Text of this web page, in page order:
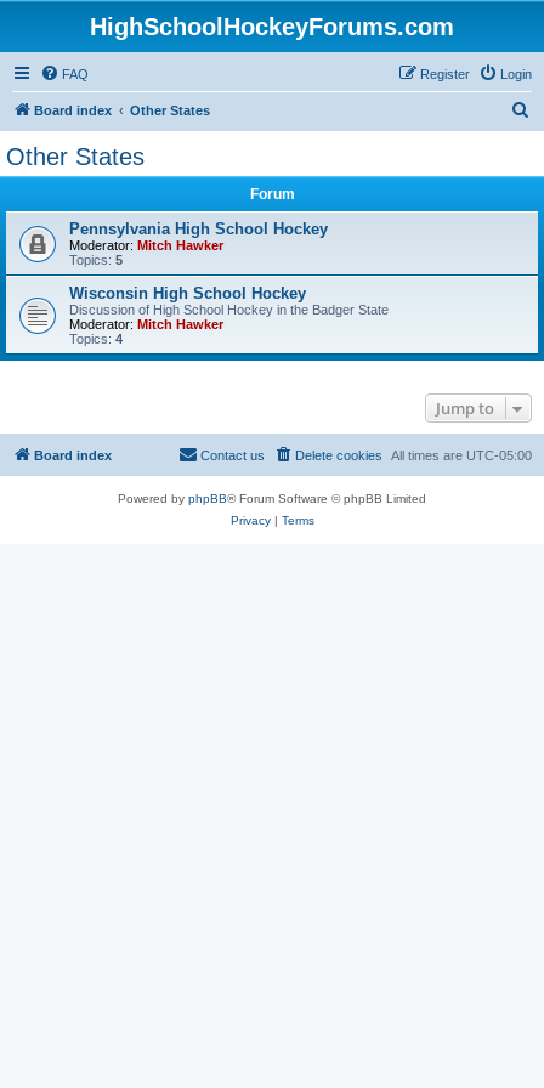
HighSchoolHockeyForums.com
FAQ Login
Register
Board index Other States
Other States
Forum
Pennsylvania High School Hockey
Moderator: Mitch Hawker
Topics: 5
Wisconsin High School Hockey
Discussion of High School Hockey in the Badger State
Moderator: Mitch Hawker
Topics: 4
Jump to
Board index All times are UTC-05:00
Delete cookies
Contact us
Powered by phpBB® Forum Software © phpBB Limited
Privacy| Terms